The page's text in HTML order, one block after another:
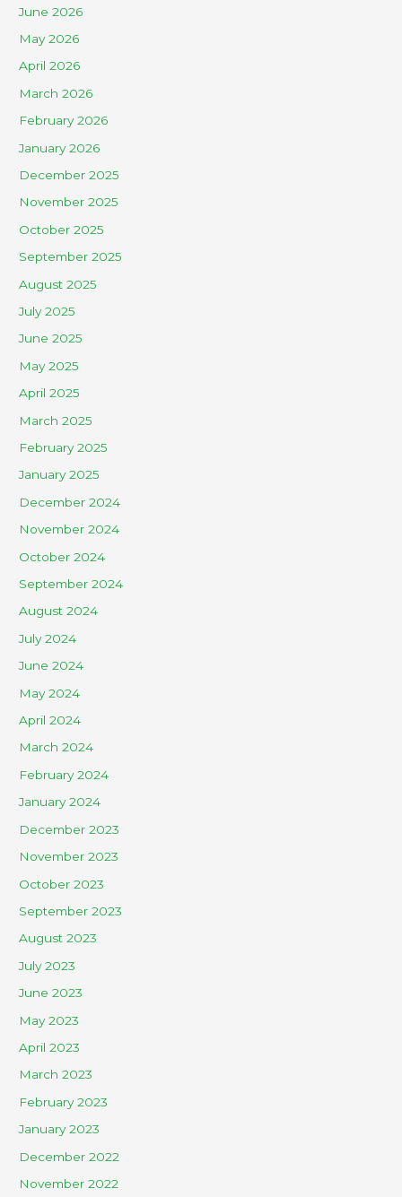
June 2026
May 2026
April 2026
March 2026
February 2026
January 2026
December 2025
November 2025
October 2025
September 2025
August 2025
July 2025
June 2025
May 2025
April 2025
March 2025
February 2025
January 2025
December 2024
November 2024
October 2024
September 2024
August 2024
July 2024
June 2024
May 2024
April 2024
March 2024
February 2024
January 2024
December 2023
November 2023
October 2023
September 2023
August 2023
July 2023
June 2023
May 2023
April 2023
March 2023
February 2023
January 2023
December 2022
November 2022